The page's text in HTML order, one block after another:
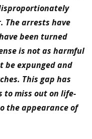
The arrests have
been turned
is not as harmful
be expunged and
This gap has
to miss out on life-
the appearance of